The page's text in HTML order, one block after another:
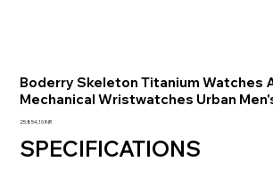
Boderry Skeleton Titanium Watches
Mechanical Wristwatches Urban
Precio
25.854,10 INR
SPECIFICATIONS